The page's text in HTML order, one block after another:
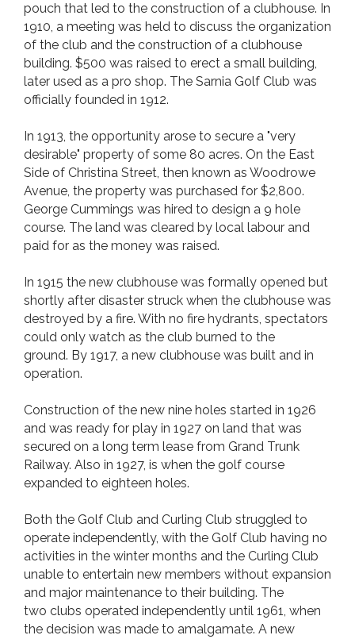
pouch that led to the construction of a clubhouse. In
1910, a meeting was held to discuss the organization
of the club and the construction of a clubhouse
building. $500 was raised to erect a small building,
later used as a pro shop. The Sarnia Golf Club was
officially founded in 1912.
In 1913, the opportunity arose to secure a "very
desirable" property of some 80 acres. On the East
Side of Christina Street, then known as Woodrowe
Avenue, the property was purchased for $2,800.
George Cummings was hired to design a 9 hole
course. The land was cleared by local labour and
paid for as the money was raised.
In 1915 the new clubhouse was formally opened but
shortly after disaster struck when the clubhouse was
destroyed by a fire. With no fire hydrants, spectators
could only watch as the club burned to the
ground. By 1917, a new clubhouse was built and in
operation.
Construction of the new nine holes started in 1926
and was ready for play in 1927 on land that was
secured on a long term lease from Grand Trunk
Railway. Also in 1927, is when the golf course
expanded to eighteen holes.
Both the Golf Club and Curling Club struggled to
operate independently, with the Golf Club having no
activities in the winter months and the Curling Club
unable to entertain new members without expansion
and major maintenance to their building. The
two clubs operated independently until 1961, when
the decision was made to amalgamate. A new